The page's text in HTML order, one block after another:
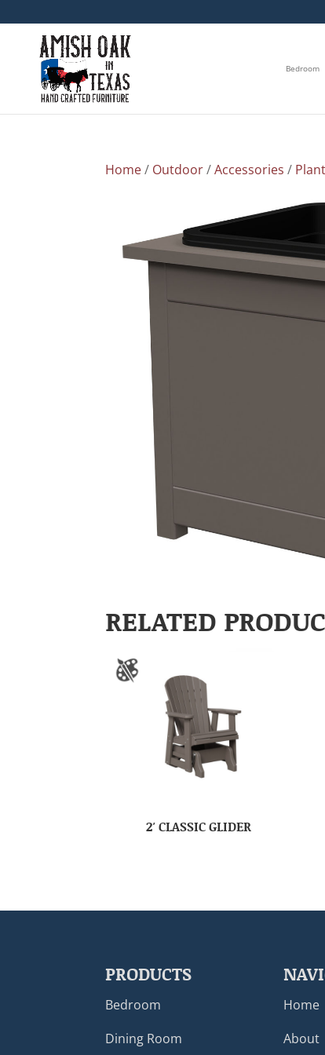
Bedroom
Home/ Outdoor/Accessories /
RELATED
2′ CLASSIC GLIDER
PRODUCTS
Bedroom
Dining Room
Home
About